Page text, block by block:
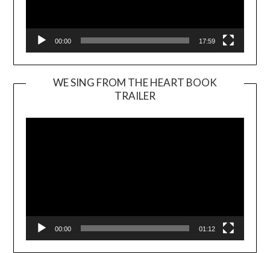
00:00 17:59
WE SING FROM THE HEART BOOK
TRAILER
Player
00:00 01:12